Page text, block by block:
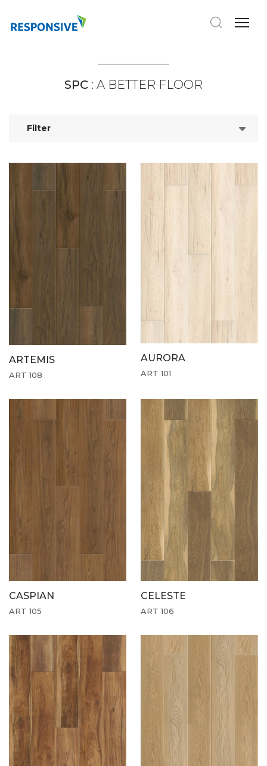
SPC : A BETTER FLOOR
Filter
ARTEMIS
ART 108
AURORA
ART 101
CASPIAN
ART 105
CELESTE
ART 106